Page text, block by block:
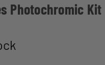
Photochromic Kit